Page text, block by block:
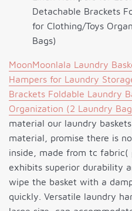
Detachable Brackets
for Clothing/Toys
Bags)
MoonMoonlala Laundry
Hampers for Laundry
Brackets Foldable Laundry
Organization (2 Laundry
material our laundry
material, promise there is
inside, made from tc
exhibits superior durability
wipe the basket with a
quickly. Versatile laundry